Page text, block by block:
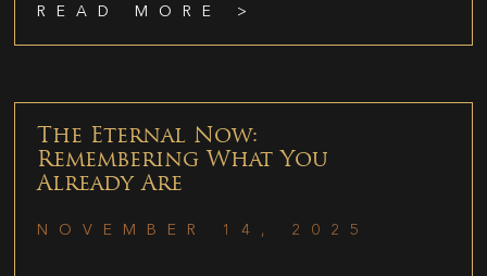
READ MORE >
The Eternal Now:
Remembering What You
Already Are
NOVEMBER 14, 2025